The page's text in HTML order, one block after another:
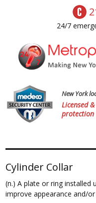
24/7
New York
Licensed
protection
Cylinder Collar
(n.) A plate or ring installed
improve appearance and/